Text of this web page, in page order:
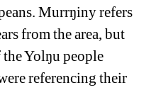
Murrŋiny refers
from the area, but
the Yolŋu people
referencing their